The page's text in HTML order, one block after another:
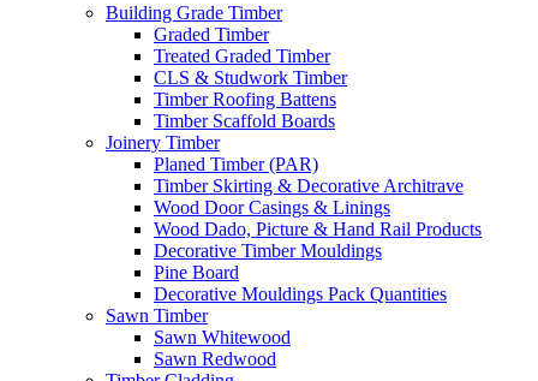
Building Grade Timber
Graded Timber
Treated Graded Timber
CLS & Studwork Timber
Timber Roofing Battens
Timber Scaffold Boards
Joinery Timber
Planed Timber (PAR)
Timber Skirting & Decorative Architrave
Wood Door Casings & Linings
Wood Dado, Picture & Hand Rail Products
Decorative Timber Mouldings
Pine Board
Decorative Mouldings Pack Quantities
Sawn Timber
Sawn Whitewood
Sawn Redwood